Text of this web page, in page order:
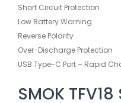
Short Circuit Protection
Low Battery Warning
Reverse Polarity
Over-Discharge Protection
USB Type-C Port – Rapid
SMOK